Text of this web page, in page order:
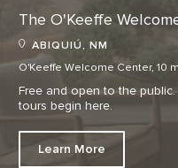
The O'Keeffe
ABIQUIÚ, NM
O'Keeffe Welcome Center, 10
Free and open to the public.
tours begin here.
Learn More